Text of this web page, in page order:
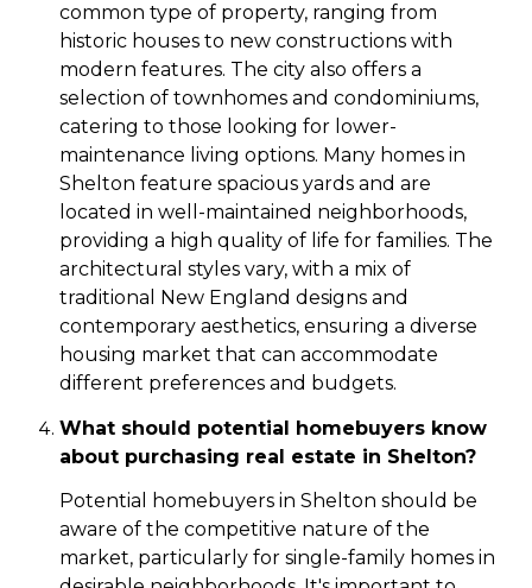
common type of property, ranging from
historic houses to new constructions with
modern features. The city also offers a
selection of townhomes and condominiums,
catering to those looking for lower-
maintenance living options. Many homes in
Shelton feature spacious yards and are
located in well-maintained neighborhoods,
providing a high quality of life for families. The
architectural styles vary, with a mix of
traditional New England designs and
contemporary aesthetics, ensuring a diverse
housing market that can accommodate
different preferences and budgets.
What should potential homebuyers know
about purchasing real estate in Shelton?
Potential homebuyers in Shelton should be
aware of the competitive nature of the
market, particularly for single-family homes in